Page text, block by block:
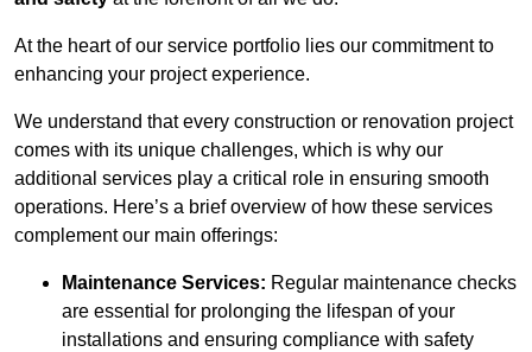
At the heart of our service portfolio lies our commitment to
enhancing your project experience.
We understand that every construction or renovation project
comes with its unique challenges, which is why our
additional services play a critical role in ensuring smooth
operations. Here’s a brief overview of how these services
complement our main offerings:
Maintenance Services: Regular maintenance checks
are essential for prolonging the lifespan of your
installations and ensuring compliance with safety